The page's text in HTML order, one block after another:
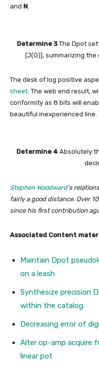
and N
Determine 3The Dpot
[J(G)], summarizing the
The desk of log positive
sheet . The web end result,
conformity as 8 bits will
beautiful inexperienced line.
Determine 4 Absolutely
Stephen Woodward’s
fairly a good distance. Over
since his first contribution
Associated Content
Maintain Dpot
on a leash
Synthesize precision
within the catalog
Decreasing error of
Alter op-amp acquire
linear pot